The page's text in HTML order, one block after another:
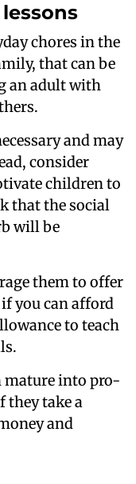
chores in the
that can be
an adult with
and may
consider
children to
that the social
will be
them to offer
you can afford
to teach
mature into pro-
they take a
and